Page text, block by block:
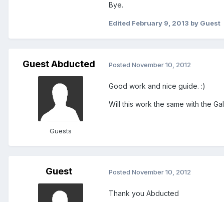
Bye.
Edited February 9, 2013 by Guest
Guest Abducted
Guests
Posted November 10, 2012
Good work and nice guide. :)
Will this work the same with the
Guest Posted November 10, 2012
Thank you Abducted